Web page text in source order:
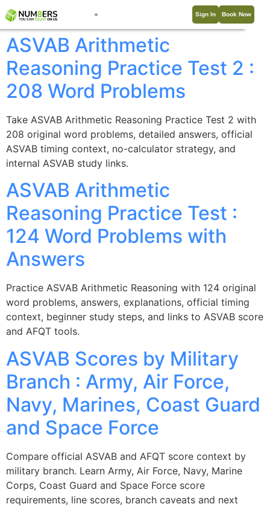
Book Now
Sign In
ASVAB Arithmetic
Reasoning Practice Test 2 :
208 Word Problems
Take ASVAB Arithmetic Reasoning Practice Test 2 with
208 original word problems, detailed answers, official
ASVAB timing context, no-calculator strategy, and
internal ASVAB study links.
ASVAB Arithmetic
Reasoning Practice Test :
124 Word Problems with
Answers
Practice ASVAB Arithmetic Reasoning with 124 original
word problems, answers, explanations, official timing
context, beginner study steps, and links to ASVAB score
and AFQT tools.
ASVAB Scores by Military
Branch : Army, Air Force,
Navy, Marines, Coast Guard
and Space Force
Compare official ASVAB and AFQT score context by
military branch. Learn Army, Air Force, Navy, Marine
Corps, Coast Guard and Space Force score
requirements, line scores, branch caveats and next